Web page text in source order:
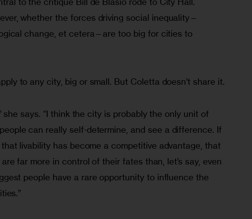
whether the forces driving social inequality—
change, et cetera—are too big for cities to
to any city, big or small. But Coletta doesn’t share it.
she says. “I think the city is probably the only unit of
can really self-determine, and see a difference. If
livability has become a competitive advantage, that
far more in control of their fates than, let’s say, even
people have a rare opportunity to influence the